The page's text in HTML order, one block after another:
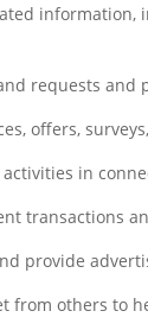
requests and
offers,
in
transactions
provide
from others to